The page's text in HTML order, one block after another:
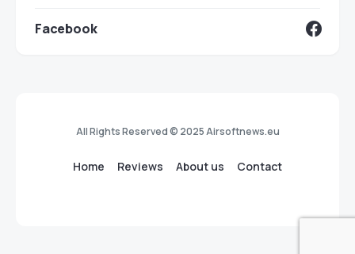
Facebook
All Rights Reserved © 2025 Airsoftnews.eu
Home Reviews About us Contact